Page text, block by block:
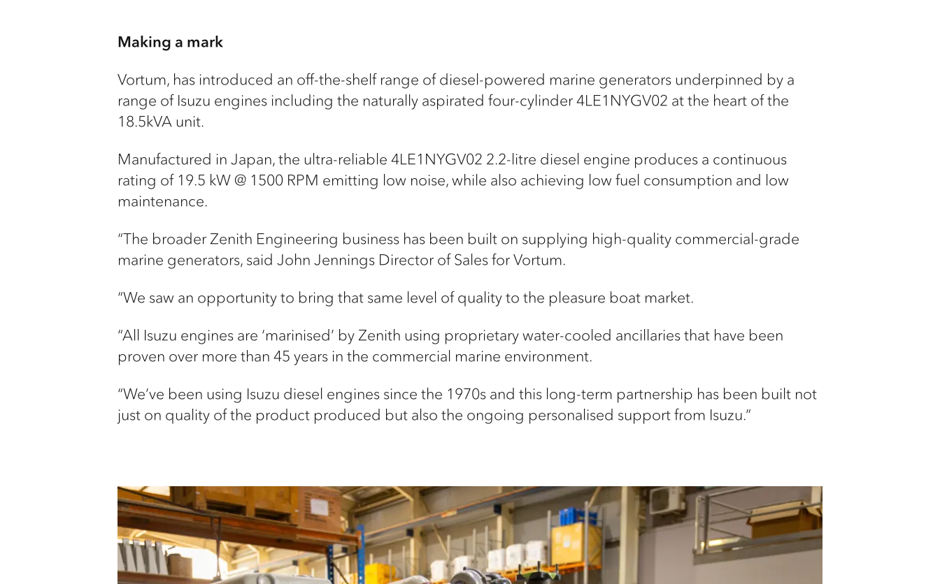
Making a mark
Vortum, has introduced an off-the-shelf range of diesel-powered marine generators underpinned by a
range of Isuzu engines including the naturally aspirated four-cylinder 4LE1NYGV02 at the heart of the
18.5kVA unit.
Manufactured in Japan, the ultra-reliable 4LE1NYGV02 2.2-litre diesel engine produces a continuous
rating of 19.5 kW @ 1500 RPM emitting low noise, while also achieving low fuel consumption and low
maintenance.
“The broader Zenith Engineering business has been built on supplying high-quality commercial-grade
marine generators, said John Jennings Director of Sales for Vortum.
“We saw an opportunity to bring that same level of quality to the pleasure boat market.
“All Isuzu engines are ‘marinised’ by Zenith using proprietary water-cooled ancillaries that have been
proven over more than 45 years in the commercial marine environment.
“We’ve been using Isuzu diesel engines since the 1970s and this long-term partnership has been built not
just on quality of the product produced but also the ongoing personalised support from Isuzu.”